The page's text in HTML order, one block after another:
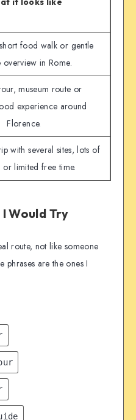
food walk or gentle
overview in Rome.
museum route or
experience around
Florence.
with several sites, lots of
or limited free time.
Would Try
route, not like someone
phrases are the ones I